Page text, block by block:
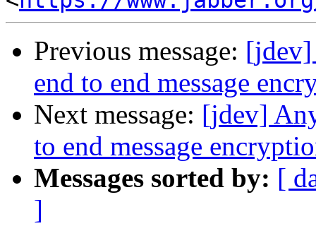
Previous message: [jdev]
end to end message
Next message: [jdev]
to end message
Messages sorted by: [
]